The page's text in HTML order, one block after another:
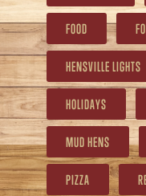
FOOD
HENSVILLE LIGHTS
HOLIDAYS
MUD HENS
PIZZA